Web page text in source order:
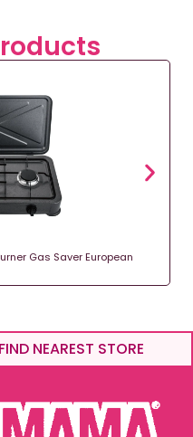
Gas Saver European
FIND NEAREST STORE